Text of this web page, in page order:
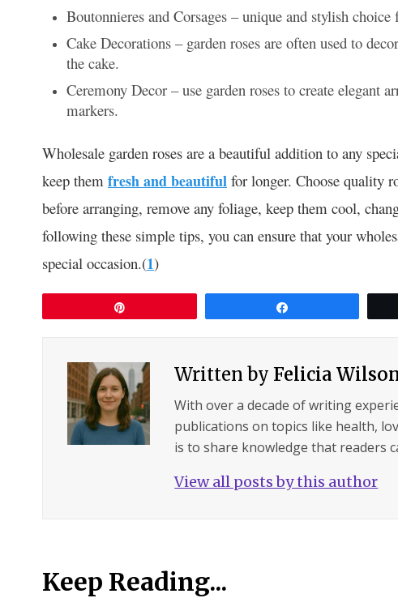
Boutonnieres and Corsages – unique and stylish choice
Cake Decorations – garden roses are often used to
the cake.
Ceremony Decor – use garden roses to create elegant
markers.
Wholesale garden roses are a beautiful addition to any
keep them fresh and beautiful for longer. Choose quality
before arranging, remove any foliage, keep them cool,
following these simple tips, you can ensure that your
special occasion.(1)
Written byFelicia
With over a decade of writing
publications on topics like health,
is to share knowledge that readers
View all posts by this author
Keep Reading...